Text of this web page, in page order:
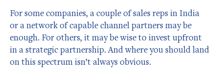
For some companies, a couple of sales reps in India
or a network of capable channel partners may be
enough. For others, it may be wise to invest upfront
in a strategic partnership. And where you should land
on this spectrum isn’t always obvious.